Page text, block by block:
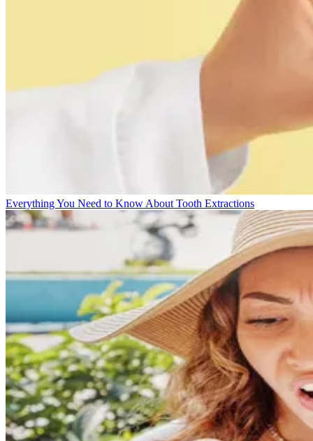
Everything You Need to Know About Tooth Extractions